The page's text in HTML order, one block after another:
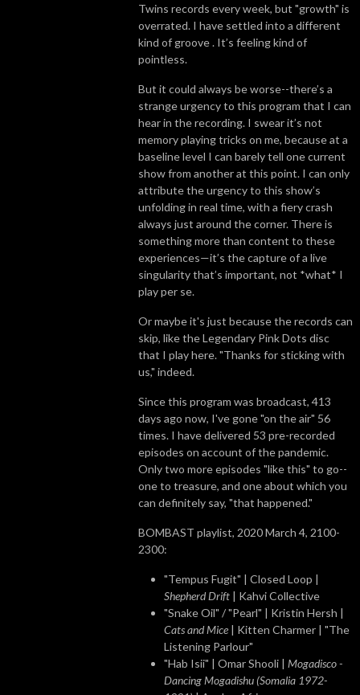
Twins records every week, but "growth" is
overrated. I have settled into a different
kind of groove . It’s feeling kind of
pointless.
But it could always be worse--there’s a
strange urgency to this program that I can
hear in the recording. I swear it’s not
memory playing tricks on me, because at a
baseline level I can barely tell one current
show from another at this point. I can only
attribute the urgency to this show’s
unfolding in real time, with a fiery crash
always just around the corner. There is
something more than content to these
experiences—it’s the capture of a live
singularity that’s important, not *what* I
play per se.
Or maybe it's just because the records can
skip, like the Legendary Pink Dots disc
that I play here. "Thanks for sticking with
us," indeed.
Since this program was broadcast, 413
days ago now, I've gone "on the air" 56
times. I have delivered 53 pre-recorded
episodes on account of the pandemic.
Only two more episodes "like this" to go--
one to treasure, and one about which you
can definitely say, "that happened."
BOMBAST playlist, 2020 March 4, 2100-
2300:
"Tempus Fugit" | Closed Loop |
Shepherd Drift | Kahvi Collective
"Snake Oil" / "Pearl" | Kristin Hersh |
Cats and Mice | Kitten Charmer | "The
Listening Parlour"
"Hab Isii" | Omar Shooli | Mogadisco -
Dancing Mogadishu (Somalia 1972​-​